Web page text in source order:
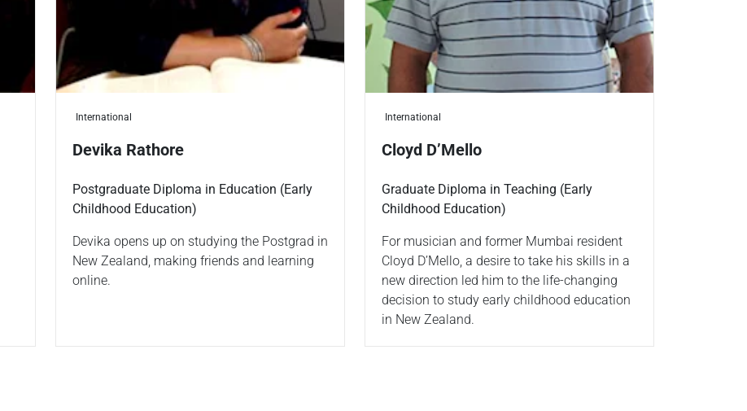
International
Devika Rathore
Postgraduate Diploma in Education (Early
Childhood Education)
Devika opens up on studying the Postgrad in
New Zealand, making friends and learning
online.
International
Cloyd D’Mello
Graduate Diploma in Teaching (Early
Childhood Education)
For musician and former Mumbai resident
Cloyd D’Mello, a desire to take his skills in a
new direction led him to the life-changing
decision to study early childhood education
in New Zealand.